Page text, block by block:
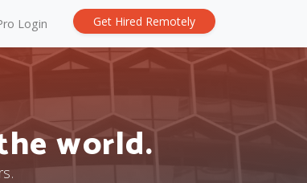
Login Get Hired Remotely
world.